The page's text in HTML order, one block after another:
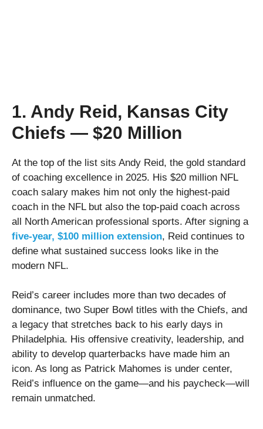
1. Andy Reid, Kansas City
Chiefs — $20 Million
At the top of the list sits Andy Reid, the gold standard
of coaching excellence in 2025. His $20 million NFL
coach salary makes him not only the highest-paid
coach in the NFL but also the top-paid coach across
all North American professional sports. After signing a
five-year, $100 million extension, Reid continues to
define what sustained success looks like in the
modern NFL.
Reid’s career includes more than two decades of
dominance, two Super Bowl titles with the Chiefs, and
a legacy that stretches back to his early days in
Philadelphia. His offensive creativity, leadership, and
ability to develop quarterbacks have made him an
icon. As long as Patrick Mahomes is under center,
Reid’s influence on the game—and his paycheck—will
remain unmatched.